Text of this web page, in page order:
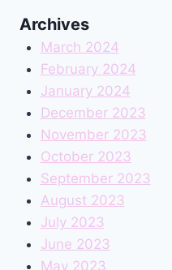
Archives
March 2024
February 2024
January 2024
December 2023
November 2023
October 2023
September 2023
August 2023
July 2023
June 2023
May 2023